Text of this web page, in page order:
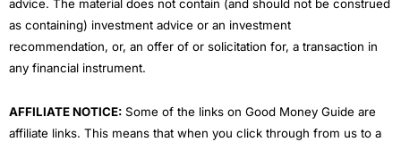
advice. The material does not contain (and should not be construed
as containing) investment advice or an investment
recommendation, or, an offer of or solicitation for, a transaction in
any financial instrument.
AFFILIATE NOTICE: Some of the links on Good Money Guide are
affiliate links. This means that when you click through from us to a